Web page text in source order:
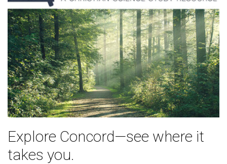
Explore Concord—see where it
takes you.